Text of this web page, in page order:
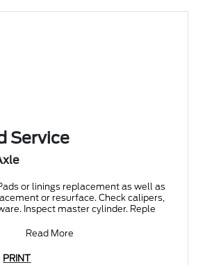
Service
or linings replacement as well as
or resurface. Check calipers,
Inspect master cylinder. Reple
Read More
PRINT